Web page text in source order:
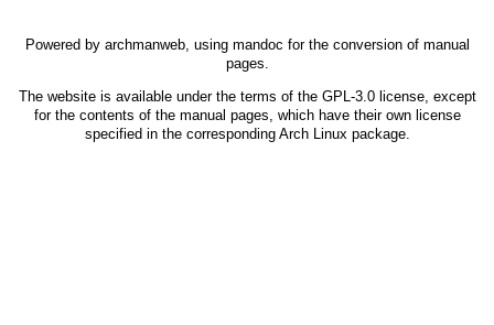
Powered by archmanweb, using mandoc for the conversion of manual
pages.
The website is available under the terms of the GPL-3.0license, except
for the contents of the manual pages, which have their own license
specified in the corresponding Arch Linux package.